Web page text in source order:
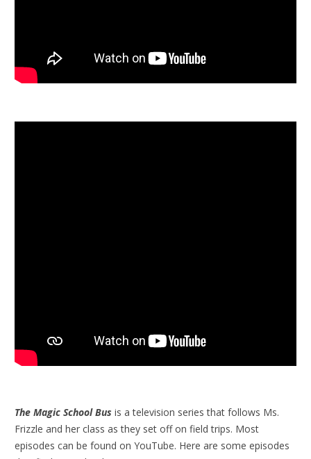
The Magic School Bus is a television series that follows Ms.
Frizzle and her class as they set off on field trips. Most
episodes can be found on YouTube. Here are some episodes